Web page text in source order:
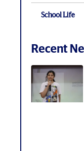
School Life
Recent